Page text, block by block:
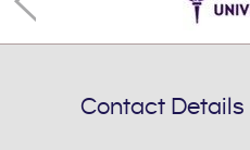
Contact Details